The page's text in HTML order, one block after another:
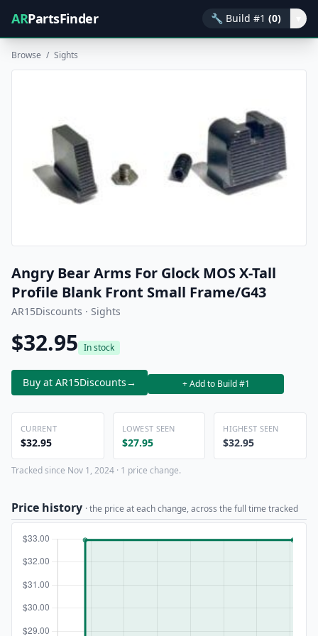
ARPartsFinder 🔧 Build #1 (0)
Browse / Sights
Angry Bear Arms For Glock MOS X-Tall
Profile Blank Front Small Frame/G43
AR15Discounts · Sights
$32.95 In stock
Buy at AR15Discounts→ + Add to Build #1
CURRENT
$32.95
LOWEST SEEN
$27.95
HIGHEST SEEN
$32.95
Tracked since Nov 1, 2024 · 1 price change.
Price history · the price at each change, across the full time tracked